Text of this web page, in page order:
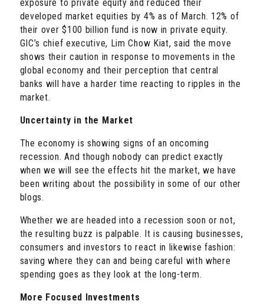
exposure to private equity and reduced their
developed market equities by 4% as of March. 12% of
their over $100 billion fund is now in private equity.
GIC’s chief executive, Lim Chow Kiat, said the move
shows their caution in response to movements in the
global economy and their perception that central
banks will have a harder time reacting to ripples in the
market.
Uncertainty in the Market
The economy is showing signs of an oncoming
recession. And though nobody can predict exactly
when we will see the effects hit the market, we have
been writing about the possibility in some of our other
blogs.
Whether we are headed into a recession soon or not,
the resulting buzz is palpable. It is causing businesses,
consumers and investors to react in likewise fashion:
saving where they can and being careful with where
spending goes as they look at the long-term.
More Focused Investments